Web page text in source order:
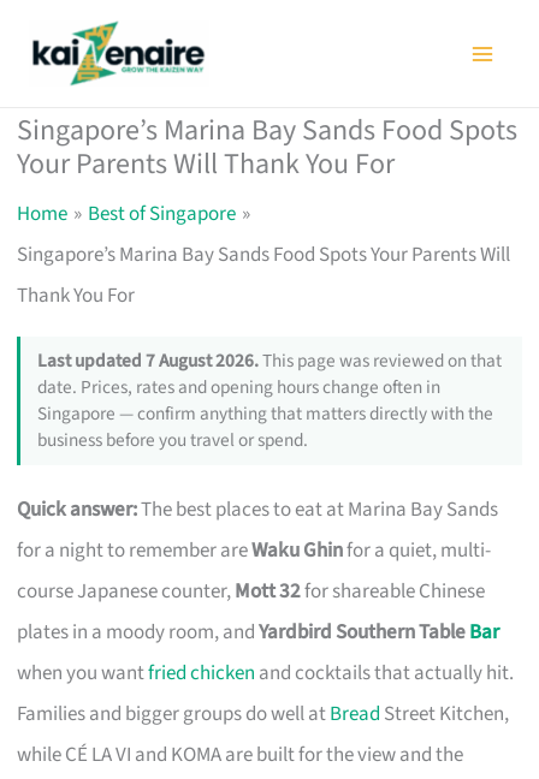
Singapore’s Marina Bay Sands Food Spots
Your Parents Will Thank You For
Home
Best of Singapore
Singapore’s Marina Bay Sands Food Spots Your Parents Will
Thank You For
Last updated 7 August 2026.This page was reviewed on that
date. Prices, rates and opening hours change often in
Singapore — confirm anything that matters directly with the
business before you travel or spend.
Quick answer:The best places to eat at Marina Bay Sands
for a night to remember areWaku Ghinfor a quiet, multi-
course Japanese counter,Mott 32for shareable Chinese
plates in a moody room, andYardbird Southern TableBar
when you wantfried chicken and cocktails that actually hit.
Families and bigger groups do well atBread Street Kitchen,
while CÉ LA VI and KOMA are built for the view and the